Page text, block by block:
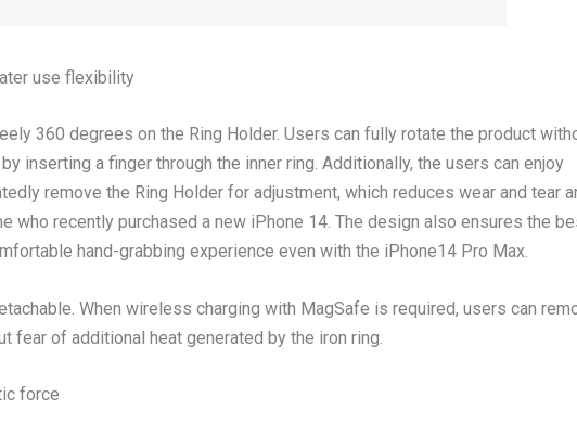
use flexibility
360 degrees on the Ring Holder. Users can fully rotate the product
inserting a finger through the inner ring. Additionally, the users can enjoy
remove the Ring Holder for adjustment, which reduces wear and tear
who recently purchased a new iPhone 14. The design also ensures the
hand-grabbing experience even with the iPhone14 Pro Max.
When wireless charging with MagSafe is required, users can
fear of additional heat generated by the iron ring.
force